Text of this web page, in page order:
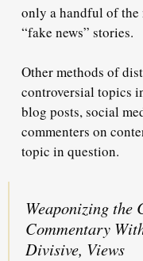
only a handful of the
“fake news” stories.
Other methods of
controversial topics
blog posts, social
commenters on
topic in question.
Weaponizing the
Commentary
Divisive, Views